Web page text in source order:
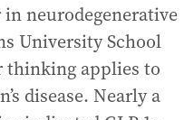
in neurodegenerative
University School
thinking applies to
disease. Nearly a